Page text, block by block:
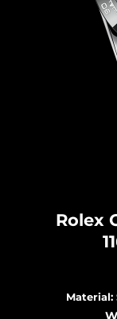
Rolex
Material: